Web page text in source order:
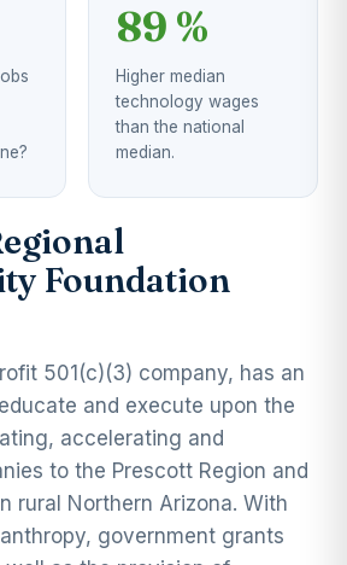
89 %
Higher median
technology wages
than the national
median.
Foundation
501(c)(3) company, has an
and execute upon the
accelerating and
to the Prescott Region and
rural Northern Arizona. With
government grants